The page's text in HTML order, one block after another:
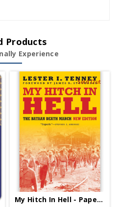
Products
Experience
Sold Out
My Hitch In Hell - Paperback